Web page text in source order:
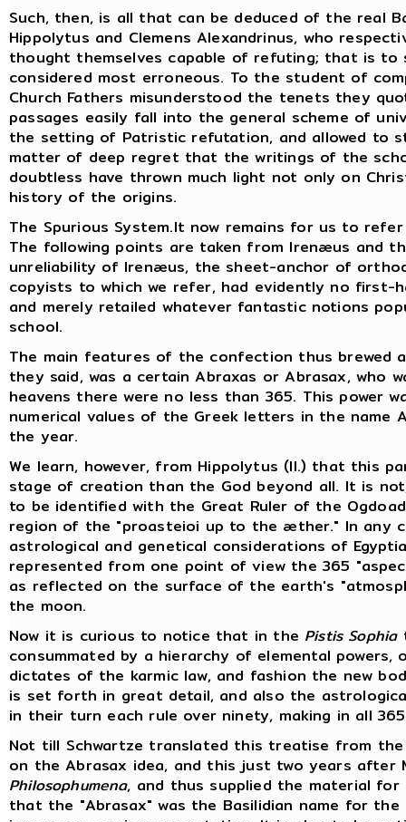
Such, then, is all that can be deduced of the real
Hippolytus and Clemens Alexandrinus, who
thought themselves capable of refuting; that is
considered most erroneous. To the student of
Church Fathers misunderstood the tenets they
passages easily fall into the general scheme of
the setting of Patristic refutation, and allowed to
matter of deep regret that the writings of the
doubtless have thrown much light not only on
history of the origins.
The Spurious System.It now remains for us to
The following points are taken from Irenæus and
unreliability of Irenæus, the sheet-anchor of
copyists to which we refer, had evidently no first-
and merely retailed whatever fantastic notions
school.
The main features of the confection thus brewed
they said, was a certain Abraxas or Abrasax, who
heavens there were no less than 365. This power
numerical values of the Greek letters in the name
the year.
We learn, however, from Hippolytus (II.) that this
stage of creation than the God beyond all. It is
to be identified with the Great Ruler of the
region of the "proasteioi up to the æther." In any
astrological and genetical considerations of
represented from one point of view the 365
as reflected on the surface of the earth's
the moon.
Now it is curious to notice that in the Pistis Sophia
consummated by a hierarchy of elemental
dictates of the karmic law, and fashion the new
is set forth in great detail, and also the
in their turn each rule over ninety, making in all
Not till Schwartze translated this treatise from
on the Abrasax idea, and this just two years after
Philosophumena, and thus supplied the material
that the "Abrasax" was the Basilidian name for